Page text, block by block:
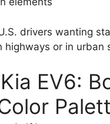
drivers wanting
highways or in urban
EV6: